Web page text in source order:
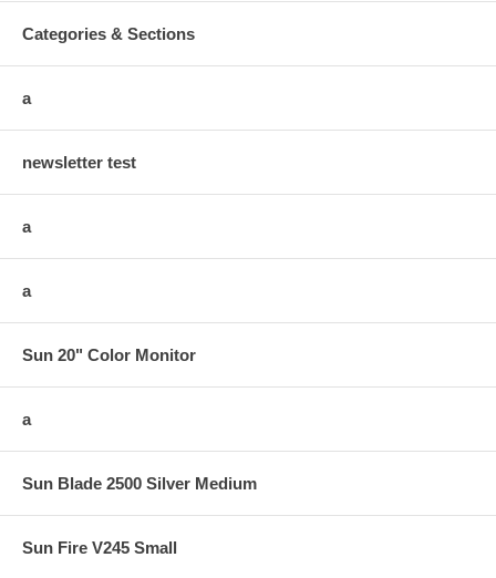
Categories & Sections
a
newsletter test
a
a
Sun 20" Color Monitor
a
Sun Blade 2500 Silver Medium
Sun Fire V245 Small